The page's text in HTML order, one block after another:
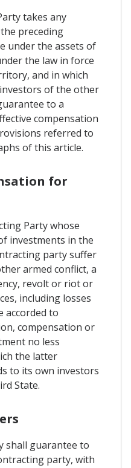
takes any
preceding
under the assets of
the law in force
and in which
of the other
to a
compensation
referred to
of this article.
for
Party whose
investments in the
party suffer
armed conflict, a
revolt or riot or
including losses
accorded to
compensation or
no less
the latter
to its own investors
State.
shall guarantee to
party, with